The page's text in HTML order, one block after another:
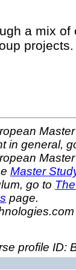
a mix
in general,
Master
go to
page.
profile ID: